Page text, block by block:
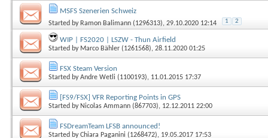
MSFS Szenerien Schweiz
Started by Ramon Balimann (1296313), 29.10.2020 12:14 1 2
WIP | FS2020 | LSZW - Thun Airfield
Started by Marco Bähler (1261568), 28.11.2020 01:25
FSX Steam Version
Started byAndre Wetli (1100193), 11.01.2015 17:37
[FS9/FSX] VFR Reporting Points in GPS
Started by Nicolas Ammann (867703), 12.12.2011 22:00
FSDreamTeam LFSB announced!
Started byChiara Paganini (1268472), 19.05.2017 17:53